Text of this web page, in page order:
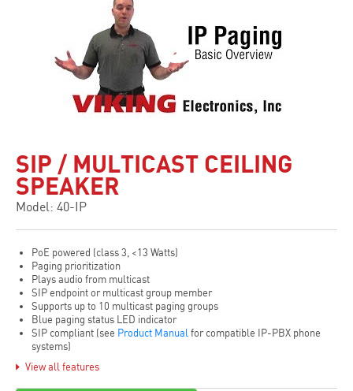
SIP / MULTICAST CEILING
SPEAKER
Model: 40-IP
PoE powered (class 3, <13 Watts)
Paging prioritization
Plays audio from multicast
SIP endpoint or multicast group member
Supports up to 10 multicast paging groups
Blue paging status LED indicator
SIP compliant (see Product Manual for compatible IP-PBX phone
systems)
SIP / Multicast: SIP page, SIP page and zoned multicast stream,
zoned multicast receive
View all features